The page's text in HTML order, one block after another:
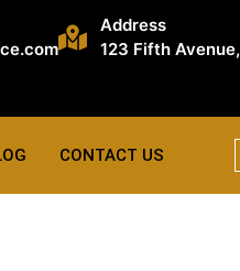
Address
123 Fifth
CONTACT US